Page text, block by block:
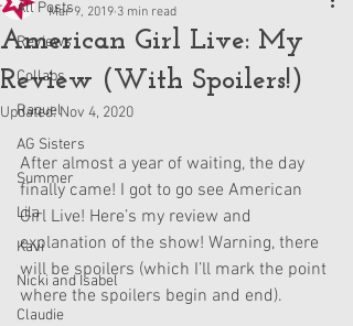
All Posts
Reviews
Collabs
Raquel
AG Sisters
Summer
Lila
Kavi
Nicki and Isabel
Claudie
American Girl Live: My
Review (With Spoilers!)
Mar 9, 2019 3 min read
Updated:Nov 4, 2020
After almost a year of waiting, the day
finally came! I got to go see American
Girl Live! Here’s my review and
explanation of the show! Warning, there
will be spoilers (which I’ll mark the point
where the spoilers begin and end).